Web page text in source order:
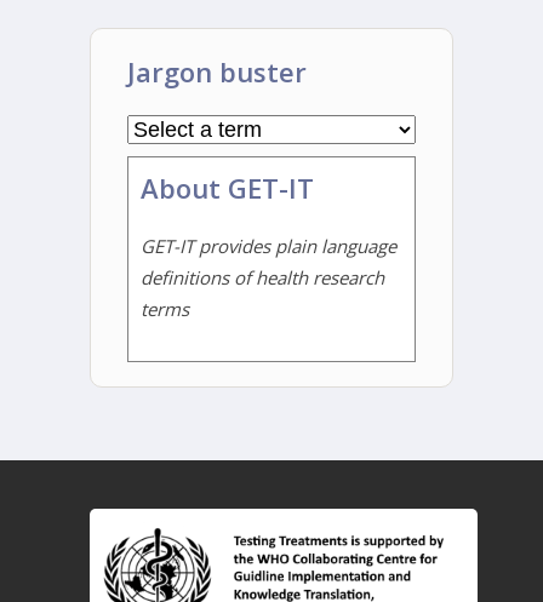
Jargon buster
About GET-IT
GET-IT provides plain language
definitions of health research
terms